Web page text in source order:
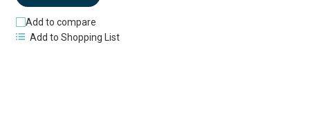
Add to compare
Add to Shopping List